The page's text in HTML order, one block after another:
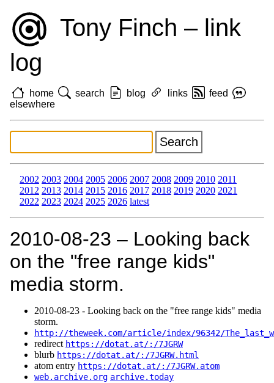
Tony Finch – link
log
home search blog links
feed
elsewhere
2002 2003 2004 2005 2006 2007 2008 2009 2010 2011
2012 2013 2014 2015 2016 2017 2018 2019 2020 2021
2022 2023 2024 2025 2026 latest
2010‑08‑23 – Looking back
on the "free range kids"
media storm.
2010‑08‑23 - Looking back on the "free range kids" media
storm.
http://theweek.com/article/index/96342/
redirect https://dotat.at/:/7JGRW
blurb https://dotat.at/:/7JGRW.html
atom entry https://dotat.at/:/7JGRW.atom
web.archive.org archive.today